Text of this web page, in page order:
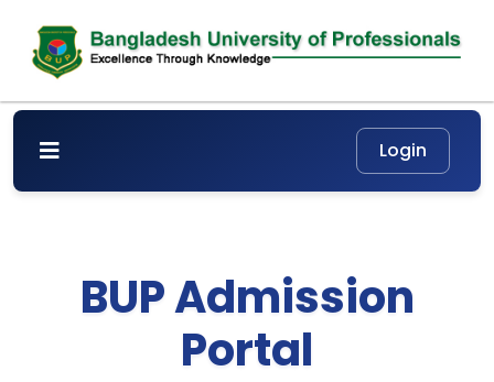
BUP Admission
Portal